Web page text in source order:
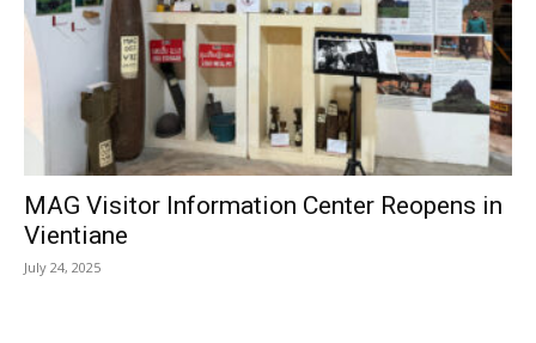
MAG Visitor Information Center Reopens in
Vientiane
July 24, 2025